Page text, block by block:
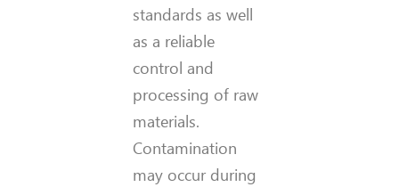
standards as well
as a reliable
control and
processing of raw
materials.
Contamination
may occur during